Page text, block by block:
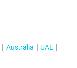
Australia
UAE